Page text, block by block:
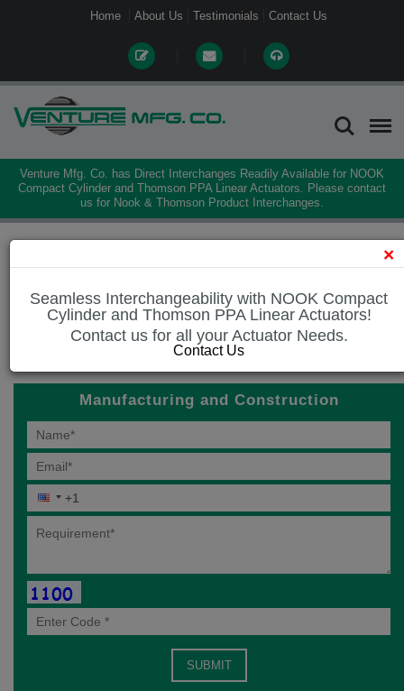
×
Seamless Interchangeability with NOOK Compact
Cylinder and Thomson PPA Linear Actuators!
Contact us for all your Actuator Needs.
Contact Us
Home About Us Testimonials Contact Us
Venture Mfg. Co. has Direct Interchanges Readily Available for NOOK
Compact Cylinder and Thomson PPA Linear Actuators. Please contact
us for Nook & Thomson Product Interchanges.
Manufacturing and Construction
Road Construction and Maintenance
Manufacturing and Construction